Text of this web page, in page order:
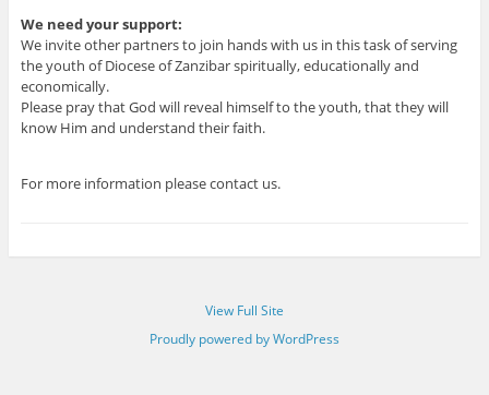
We need your support:
We invite other partners to join hands with us in this task of serving
the youth of Diocese of Zanzibar spiritually, educationally and
economically.
Please pray that God will reveal himself to the youth, that they will
know Him and understand their faith.
For more information please contact us.
View Full Site
Proudly powered by WordPress